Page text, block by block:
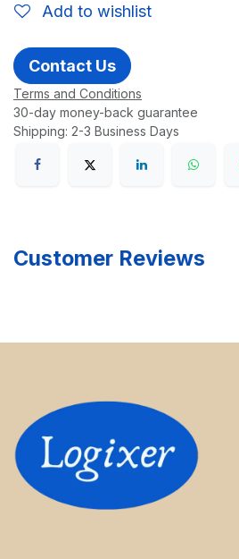
Add to wishlist
Contact Us
Terms and Conditions
30-day money-back guarantee
Shipping: 2-3 Business Days
Customer Reviews